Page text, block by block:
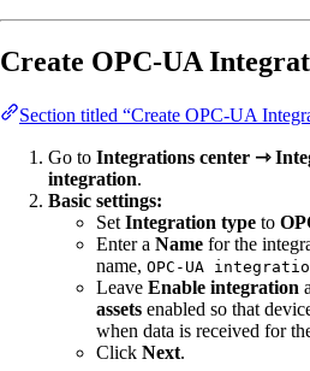
Create OPC-UA
Section titled “Create OPC-UA
Go to Integrations center ⇾
integration.
Basic settings:
Set Integration type to
Enter a Name for the
name, OPC-UA
Leave Enable integration
assets enabled so that
when data is received for
Click Next.